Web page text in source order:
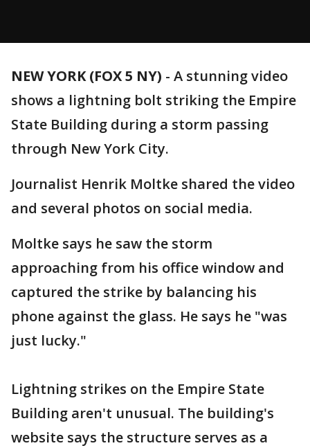
NEW YORK (FOX 5 NY) - A stunning video
shows a lightning bolt striking the Empire
State Building during a storm passing
through New York City.
Journalist Henrik Moltke shared the video
and several photos on social media.
Moltke says he saw the storm
approaching from his office window and
captured the strike by balancing his
phone against the glass. He says he "was
just lucky."
Lightning strikes on the Empire State
Building aren't unusual. The building's
website says the structure serves as a